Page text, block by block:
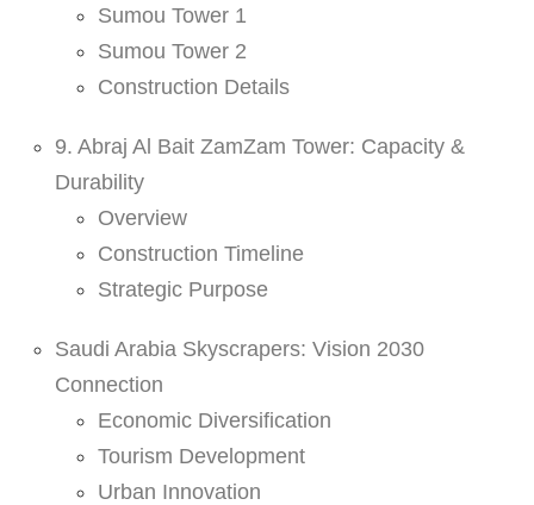
Sumou Tower 1
Sumou Tower 2
Construction Details
9. Abraj Al Bait ZamZam Tower: Capacity &
Durability
Overview
Construction Timeline
Strategic Purpose
Saudi Arabia Skyscrapers: Vision 2030
Connection
Economic Diversification
Tourism Development
Urban Innovation